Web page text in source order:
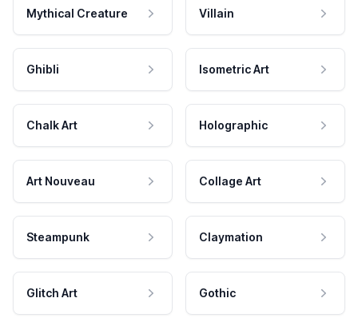
Mythical Creature Villain
Ghibli Isometric Art
Chalk Art Holographic
Art Nouveau Collage Art
Steampunk Claymation
Glitch Art Gothic